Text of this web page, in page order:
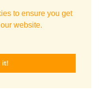
to ensure you get
website.
it!